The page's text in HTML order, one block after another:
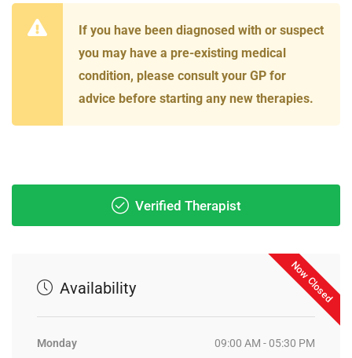
If you have been diagnosed with or suspect
you may have a pre-existing medical
condition, please consult your GP for
advice before starting any new therapies.
Verified Therapist
Now Closed
Availability
Monday
09:00 AM - 05:30 PM